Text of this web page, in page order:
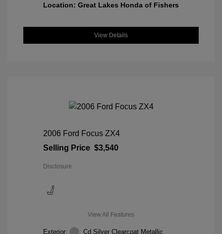
Location: Great Lakes Honda of Fishers
View Details
2006 Ford Focus ZX4
Selling Price $3,540
Disclosure
View All Features
Exterior:
Cd Silver Clearcoat Metallic